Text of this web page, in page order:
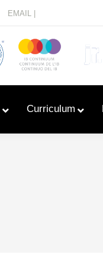
EMAIL |
Curriculum